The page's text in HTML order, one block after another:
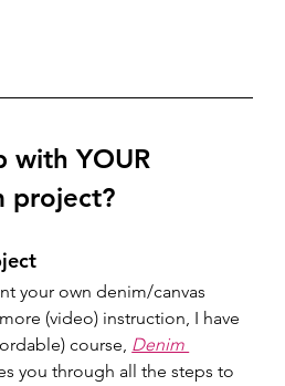
with YOUR
project?
your own denim/canvas
(video) instruction, I have
course, Denim
you through all the steps to